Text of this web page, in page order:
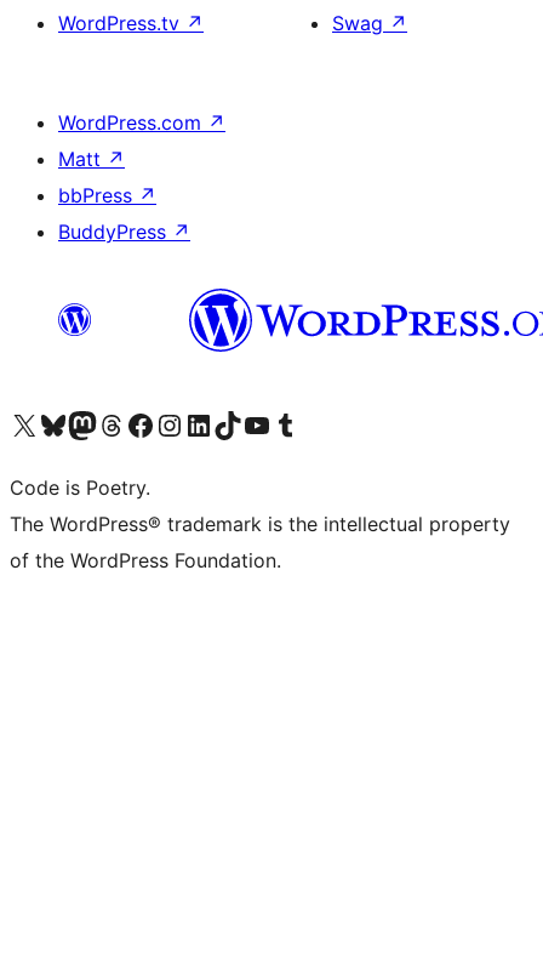
WordPress.tv ↗
Swag ↗
WordPress.com ↗
Matt ↗
bbPress ↗
BuddyPress ↗
Visit our X (formerly Twitter) account
Visit our Bluesky account
Visit our Mastodon account
Visit our Threads account
Visit our Facebook page
Visit our Instagram account
Visit our LinkedIn account
Visit our TikTok account
Visit our YouTube channel
Visit our Tumblr account
Code is Poetry.
The WordPress® trademark is the intellectual property
of the WordPress Foundation.